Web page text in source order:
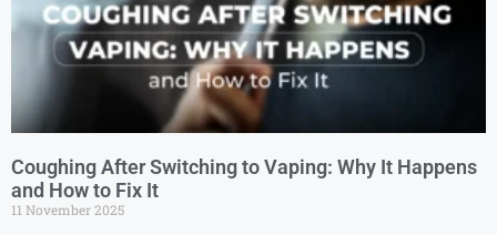
Coughing After Switching to Vaping: Why It Happens
and How to Fix It
11 November 2025